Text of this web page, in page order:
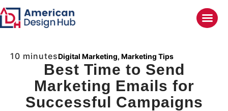
10 minutesDigital Marketing, Marketing Tips
Best Time to Send
Marketing Emails for
Successful Campaigns